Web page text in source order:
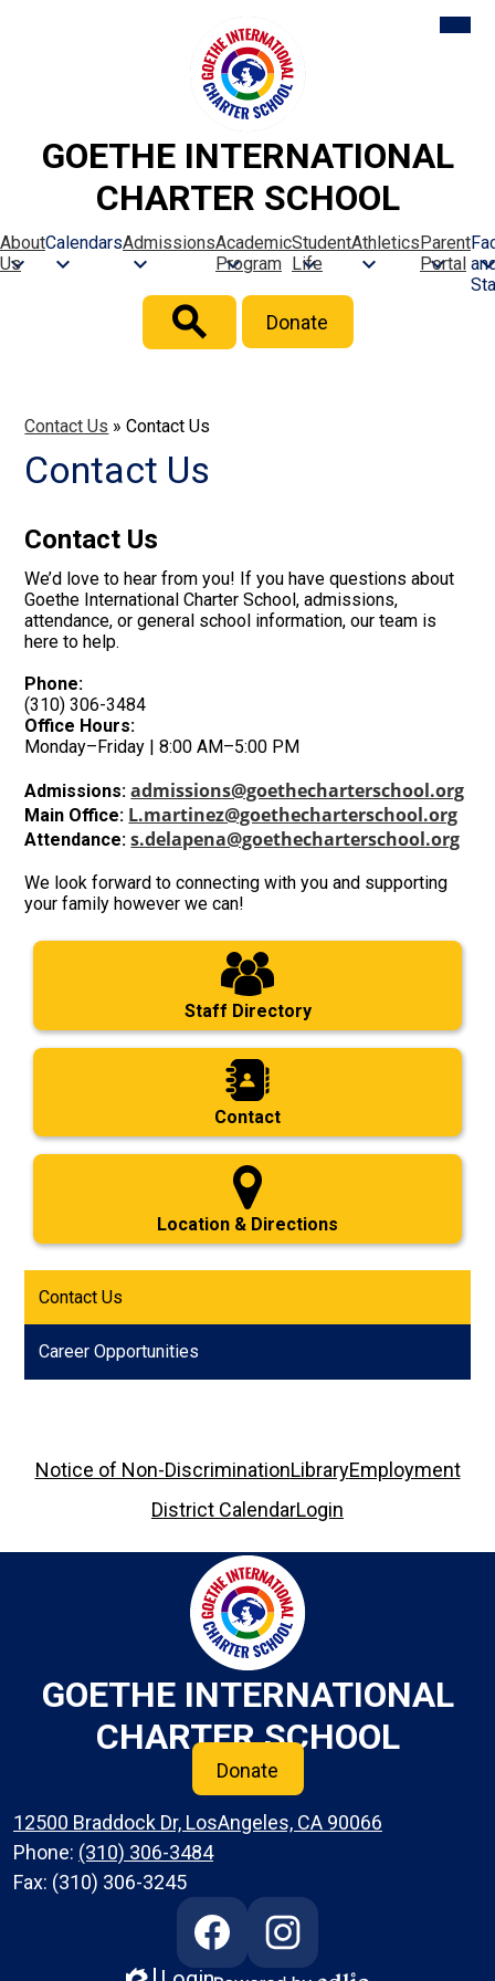
to
main
content
GOETHE INTERNATIONAL
CHARTER SCHOOL
About
Us
CalendarsAdmissionsAcademic
Program
Student
Life
AthleticsParent
Portal
Header
Button
Search
Donate
Contact Us » Contact Us
Contact Us
Contact Us
We’d love to hear from you! If you have questions about
Goethe International Charter School, admissions,
attendance, or general school information, our team is
here to help.
Phone:
(310) 306-3484
Office Hours:
Monday–Friday | 8:00 AM–5:00 PM
Admissions:admissions@goethecharterschool.org
Main Office: L.martinez@goethecharterschool.org
Attendance:s.delapena@goethecharterschool.org
We look forward to connecting with you and supporting
your family however we can!
Staff Directory
Contact
Location & Directions
Contact Us
Career Opportunities
Footer
LinksNotice of Non-DiscriminationLibraryEmployment
District CalendarLogin
GOETHE INTERNATIONAL
CHARTER SCHOOL
Donate
12500 Braddock Dr, LosAngeles, CA 90066
Phone: (310) 306-3484
Fax: (310) 306-3245